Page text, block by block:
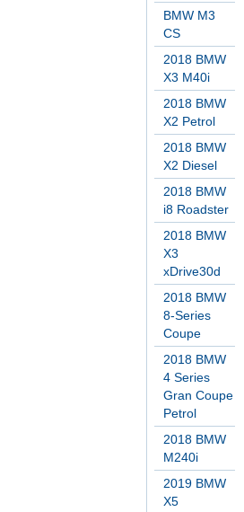
BMW M3
CS
2018 BMW
X3 M40i
2018 BMW
X2 Petrol
2018 BMW
X2 Diesel
2018 BMW
i8 Roadster
2018 BMW
X3
xDrive30d
2018 BMW
8-Series
Coupe
2018 BMW
4 Series
Gran Coupe
Petrol
2018 BMW
M240i
2019 BMW
X5